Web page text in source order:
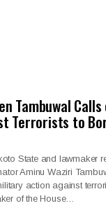
Tambuwal
Terrorists to
State and lawmaker
Aminu Waziri
action against
of the House…